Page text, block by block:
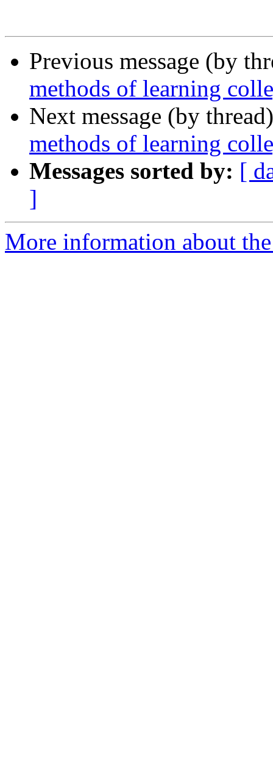
Previous message (by
methods of learning
Next message (by
methods of learning
Messages sorted by: [
]
More information about